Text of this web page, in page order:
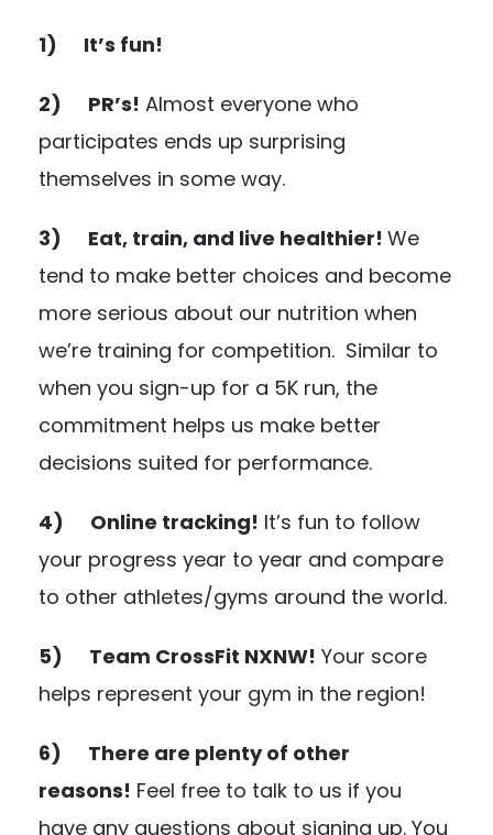
1) It’s fun!
2) PR’s! Almost everyone who
participates ends up surprising
themselves in some way.
3) Eat, train, and live healthier! We
tend to make better choices and become
more serious about our nutrition when
we’re training for competition. Similar to
when you sign-up for a 5K run, the
commitment helps us make better
decisions suited for performance.
4) Online tracking! It’s fun to follow
your progress year to year and compare
to other athletes/gyms around the world.
5) Team CrossFit NXNW! Your score
helps represent your gym in the region!
6) There are plenty of other
reasons! Feel free to talk to us if you
have any questions about signing up. You